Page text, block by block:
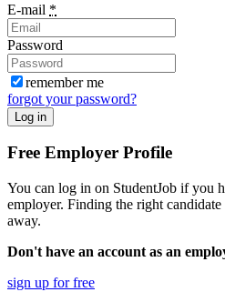
E-mail *
Password
remember me
forgot your password?
Log in
Free Employer Profile
You can log in on StudentJob if you
employer. Finding the right
away.
Don't have an account as an
sign up for free